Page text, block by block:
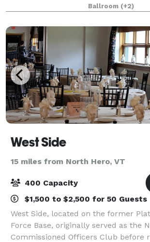
cornerstone of our community for
centuries. This historic venue offers
Ballroom (+2)
West Side
15 miles from North Hero, VT
400 Capacity
$1,500 to $2,500 for 50 Guests
West Side, located on the former
Force Base, originally served as the
Commissioned Officers Club before